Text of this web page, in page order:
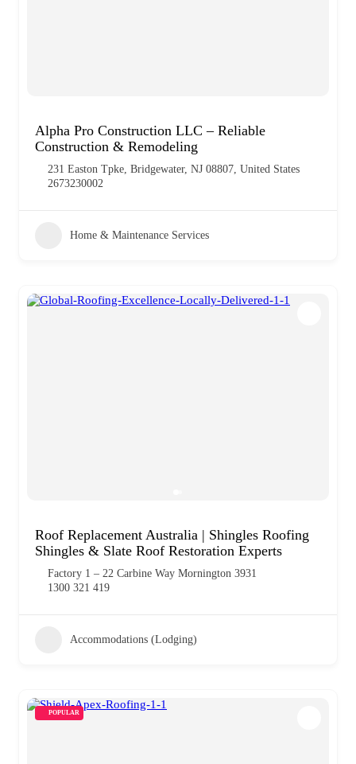
Alpha Pro Construction LLC – Reliable
Construction & Remodeling
231 Easton Tpke, Bridgewater, NJ 08807, United States
2673230002
Home & Maintenance Services
Roof Replacement Australia | Shingles Roofing
Shingles & Slate Roof Restoration Experts
Factory 1 – 22 Carbine Way Mornington 3931
1300 321 419
Accommodations (Lodging)
POPULAR